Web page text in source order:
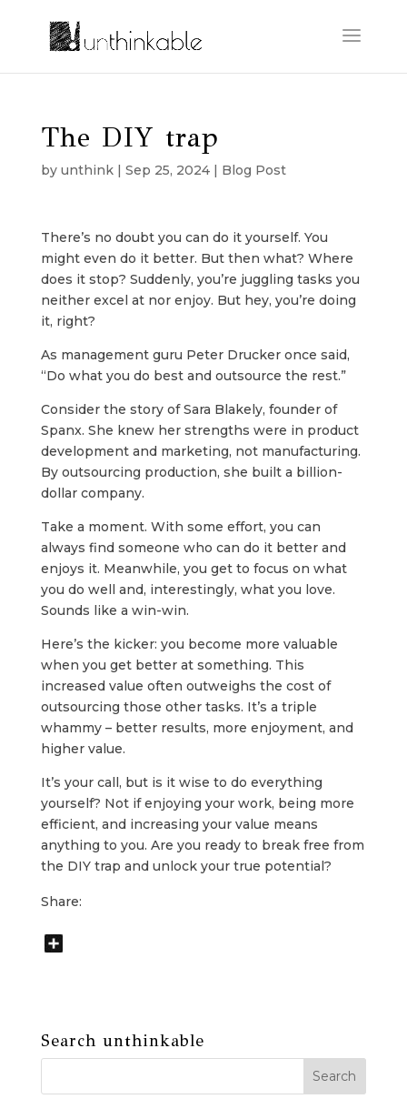
The DIY trap
by unthink| Sep 25, 2024| Blog Post
There’s no doubt you can do it yourself. You
might even do it better. But then what? Where
does it stop? Suddenly, you’re juggling tasks you
neither excel at nor enjoy. But hey, you’re doing
it, right?
As management guru Peter Drucker once said,
“Do what you do best and outsource the rest.”
Consider the story of Sara Blakely, founder of
Spanx. She knew her strengths were in product
development and marketing, not manufacturing.
By outsourcing production, she built a billion-
dollar company.
Take a moment. With some effort, you can
always find someone who can do it better and
enjoys it. Meanwhile, you get to focus on what
you do well and, interestingly, what you love.
Sounds like a win-win.
Here’s the kicker: you become more valuable
when you get better at something. This
increased value often outweighs the cost of
outsourcing those other tasks. It’s a triple
whammy – better results, more enjoyment, and
higher value.
It’s your call, but is it wise to do everything
yourself? Not if enjoying your work, being more
efficient, and increasing your value means
anything to you. Are you ready to break free from
the DIY trap and unlock your true potential?
Share:
Search unthinkable